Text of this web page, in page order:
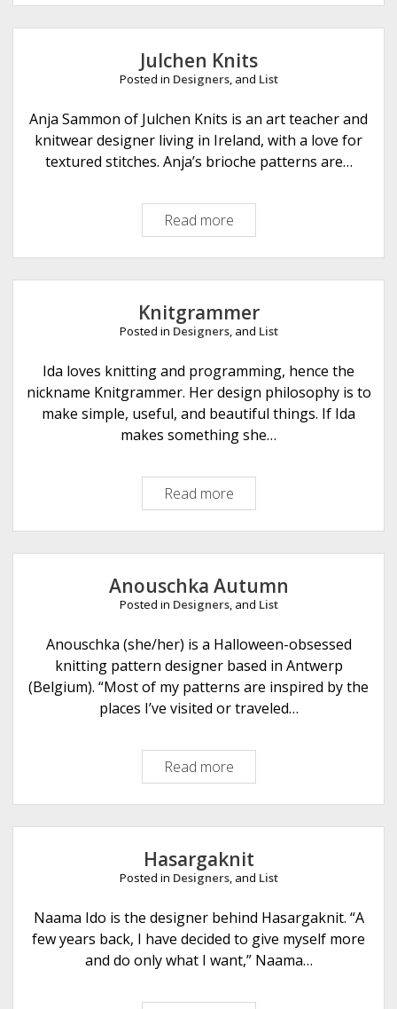
n
y
N
o
s
e
n
e
Julchen Knits
Posted in Designers, and List
Anja Sammon of Julchen Knits is an art teacher and
knitwear designer living in Ireland, with a love for
textured stitches. Anja’s brioche patterns are…
Read more
u
l
c
h
e
K
n
i
t
Knitgrammer
Posted in Designers, and List
Ida loves knitting and programming, hence the
nickname Knitgrammer. Her design philosophy is to
make simple, useful, and beautiful things. If Ida
makes something she…
Read more
n
i
t
g
r
m
m
e
r
Anouschka Autumn
Posted in Designers, and List
Anouschka (she/her) is a Halloween-obsessed
knitting pattern designer based in Antwerp
(Belgium). “Most of my patterns are inspired by the
places I’ve visited or traveled…
Read more
n
o
u
s
c
k
a
A
t
Hasargaknit
Posted in Designers, and List
Naama Ido is the designer behind Hasargaknit. “A
few years back, I have decided to give myself more
and do only what I want,” Naama…